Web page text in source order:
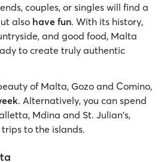
couples, or singles will find a
also have fun. With its history,
and good food, Malta
to create truly authentic
of Malta, Gozo and Comino,
. Alternatively, you can spend
Mdina and St. Julian's,
to the islands.